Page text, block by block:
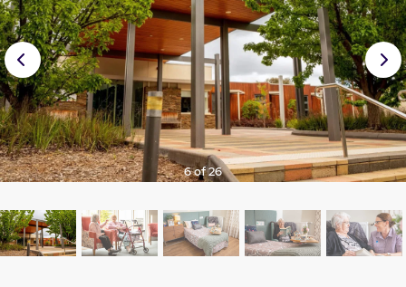
Prev
ious
6 of 26
Nex
t